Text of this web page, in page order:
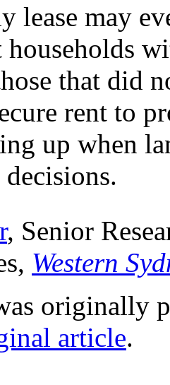
lease may
households
that did
rent to
up when
, Senior
Western
originally
article.